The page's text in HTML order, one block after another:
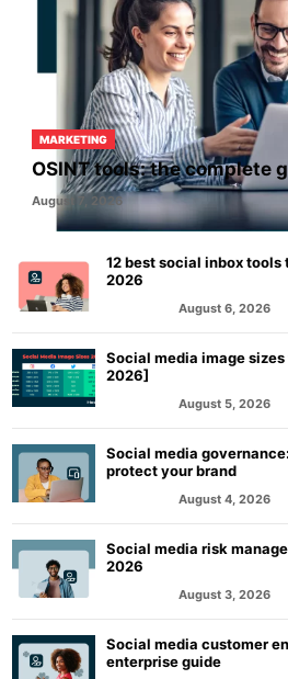
MARKETING
OSINT tools: the complete
August 7, 2026
12 best social inbox tools
2026
August 6, 2026
Social media image
2026]
August 5, 2026
Social media
protect your brand
August 4, 2026
Social media risk
2026
August 3, 2026
Social media customer
enterprise guide